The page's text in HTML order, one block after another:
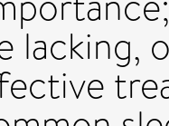
lacking,